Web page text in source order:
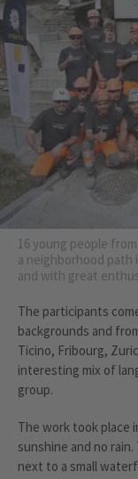
16 young people
a neighborhood path
and with great
The participants
backgrounds and
Ticino, Fribourg,
interesting mix of
group.
The work took
sunshine and no
next to a small